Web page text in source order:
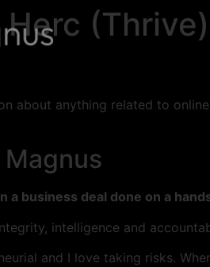
Herc (Thrive)
about anything related to
a business deal done on a
intelligence and
and I love taking risks.